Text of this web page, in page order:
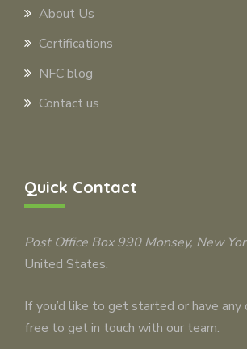
About Us
Certifications
NFC blog
Contact us
Quick Contact
Post Office Box 990Monsey, New
United States.
If you’d like to get started or have
free to get in touch with our team.